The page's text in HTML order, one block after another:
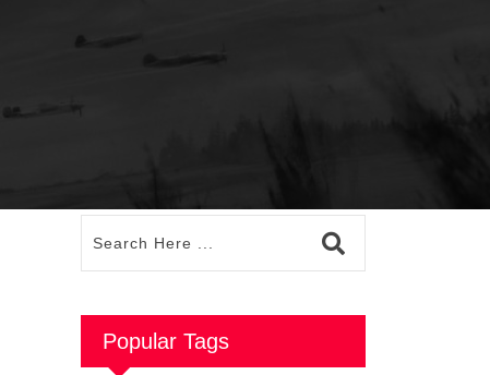
Popular Tags